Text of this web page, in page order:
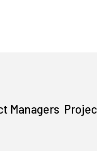
Managers